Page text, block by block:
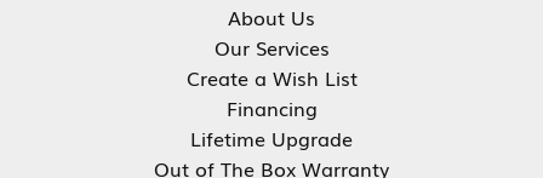
About Us
Our Services
Create a Wish List
Financing
Lifetime Upgrade
Out of The Box Warranty